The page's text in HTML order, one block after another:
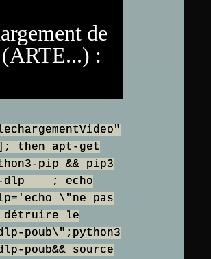
de
:
then apt-get
pip && pip3
dlp ; echo
\"ne pas
détruire le
poub\";python3
poub&& source